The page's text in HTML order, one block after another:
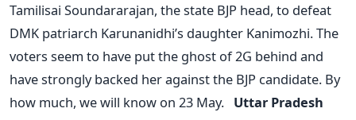
Tamilisai Soundararajan, the state BJP head, to defeat
DMK patriarch Karunanidhi’s daughter Kanimozhi. The
voters seem to have put the ghost of 2G behind and
have strongly backed her against the BJP candidate. By
how much, we will know on 23 May. Uttar Pradesh